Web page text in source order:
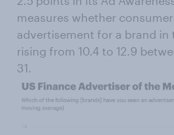
measures whether
advertisement for a brand in
rising from 10.4 to 12.9
31.